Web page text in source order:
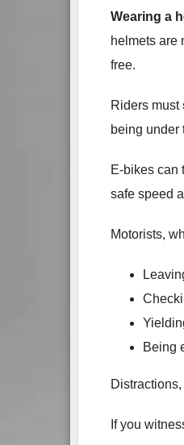
Wearing a
helmets are
free.
Riders must
being under
E‑bikes
safe speed
Motorists,
Being
If you